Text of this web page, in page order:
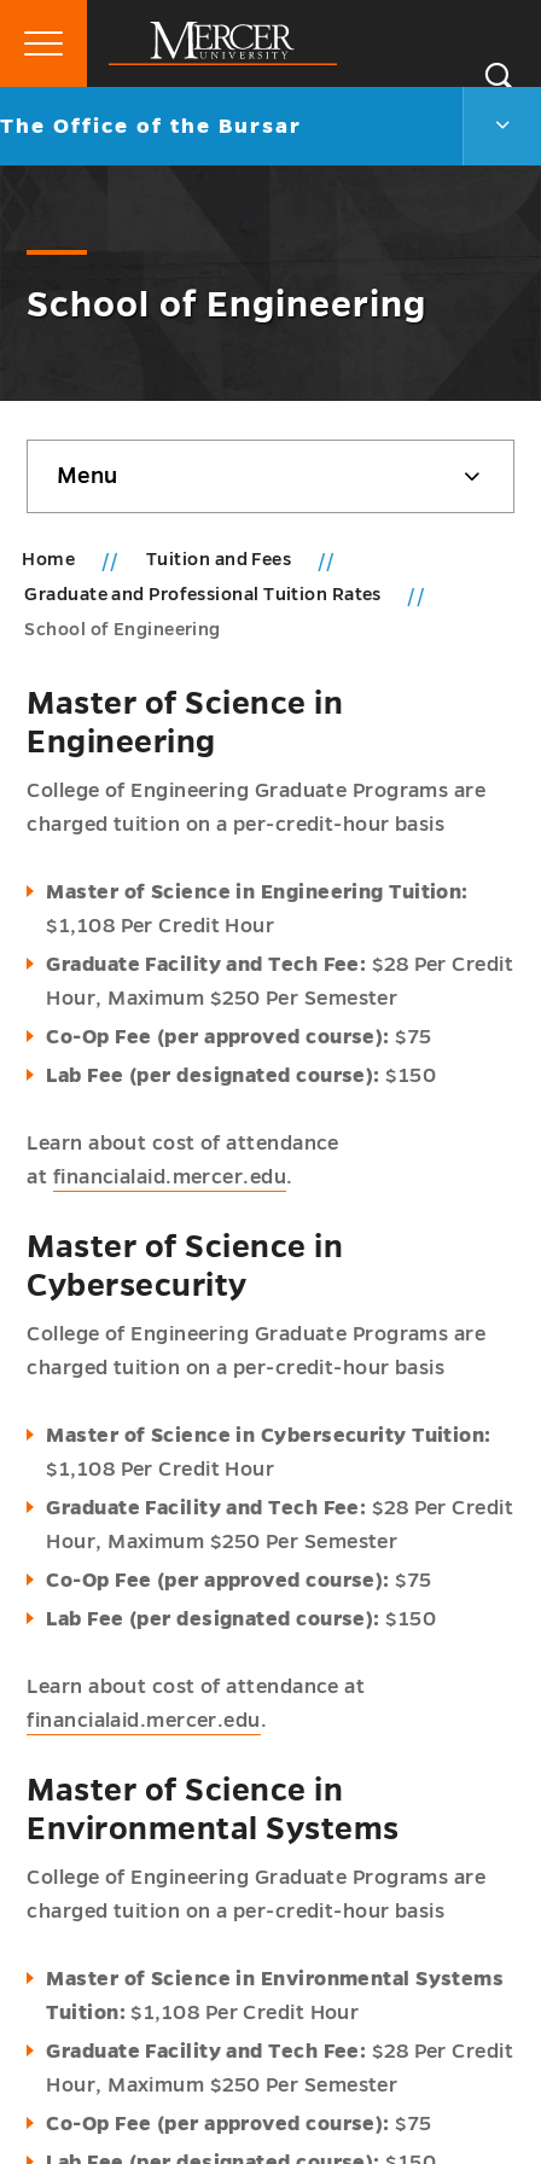
Mercer
University
Primary
Go
The Office of the Bursar
The
of
School of Engineering
sidebar
Menu
Home
Tuition and Fees
Graduate and Professional Tuition Rates
School of Engineering
Master of Science in
Engineering
College of Engineering Graduate Programs are
charged tuition on a per-credit-hour basis
Master of Science in Engineering Tuition:
$1,108 Per Credit Hour
Graduate Facility and Tech Fee: $28 Per Credit
Hour, Maximum $250 Per Semester
Co-Op Fee (per approved course): $75
Lab Fee (per designated course): $150
Learn about cost of attendance
at financialaid.mercer.edu.
Master of Science in
Cybersecurity
College of Engineering Graduate Programs are
charged tuition on a per-credit-hour basis
Master of Science in Cybersecurity Tuition:
$1,108 Per Credit Hour
Graduate Facility and Tech Fee: $28 Per Credit
Hour, Maximum $250 Per Semester
Co-Op Fee (per approved course): $75
Lab Fee (per designated course): $150
Learn about cost of attendance at
financialaid.mercer.edu.
Master of Science in
Environmental Systems
College of Engineering Graduate Programs are
charged tuition on a per-credit-hour basis
Master of Science in Environmental Systems
Tuition: $1,108 Per Credit Hour
Graduate Facility and Tech Fee: $28 Per Credit
Hour, Maximum $250 Per Semester
Co-Op Fee (per approved course): $75